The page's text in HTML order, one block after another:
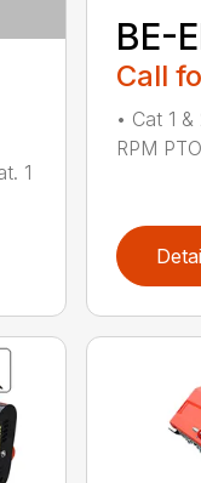
1
BE-
Call
• Cat 1
RPM